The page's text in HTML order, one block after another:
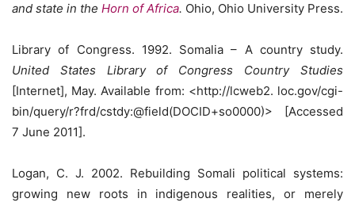
and state in the Horn of Africa. Ohio, Ohio University Press.
Library of Congress. 1992. Somalia – A country study.
United States Library of Congress Country Studies
[Internet], May. Available from: <http://lcweb2. loc.gov/cgi-
bin/query/r?frd/cstdy:@field(DOCID+so0000)> [Accessed
7 June 2011].
Logan, C. J. 2002. Rebuilding Somali political systems:
growing new roots in indigenous realities, or merely